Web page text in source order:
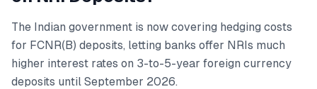
The Indian government is now covering hedging costs
for FCNR(B) deposits, letting banks offer NRIs much
higher interest rates on 3-to-5-year foreign currency
deposits until September 2026.